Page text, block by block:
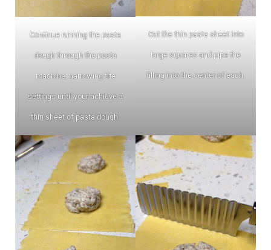
Continue running the pasta
dough through the pasta
machine, narrowing the
settings until your achieve a
thin sheet of pasta dough.
Cut the thin pasta sheet into
large squares and pipe the
filling into the center of each.